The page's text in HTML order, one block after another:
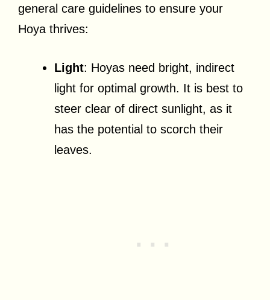
general care guidelines to ensure your
Hoya thrives:
Light: Hoyas need bright, indirect
light for optimal growth. It is best to
steer clear of direct sunlight, as it
has the potential to scorch their
leaves.